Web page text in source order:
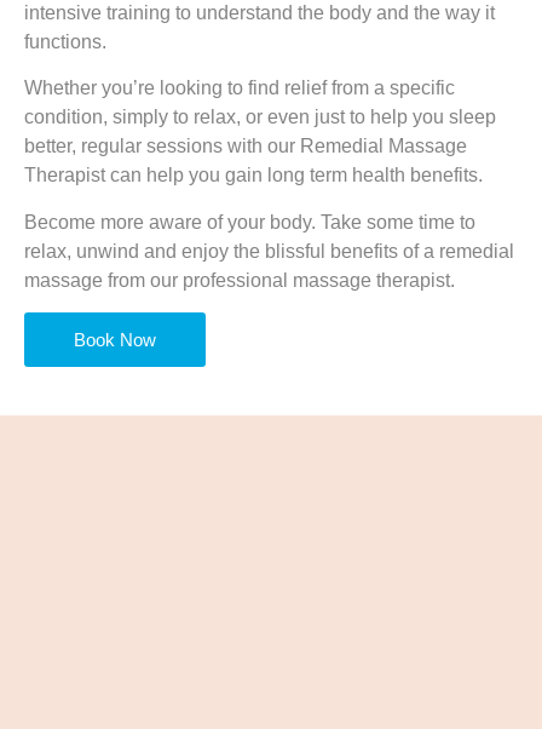
intensive training to understand the body and the way it
functions.
Whether you’re looking to find relief from a specific
condition, simply to relax, or even just to help you sleep
better, regular sessions with our Remedial Massage
Therapist can help you gain long term health benefits.
Become more aware of your body. Take some time to
relax, unwind and enjoy the blissful benefits of a remedial
massage from our professional massage therapist.
Book Now